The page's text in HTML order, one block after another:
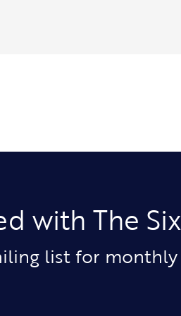
with The
list for